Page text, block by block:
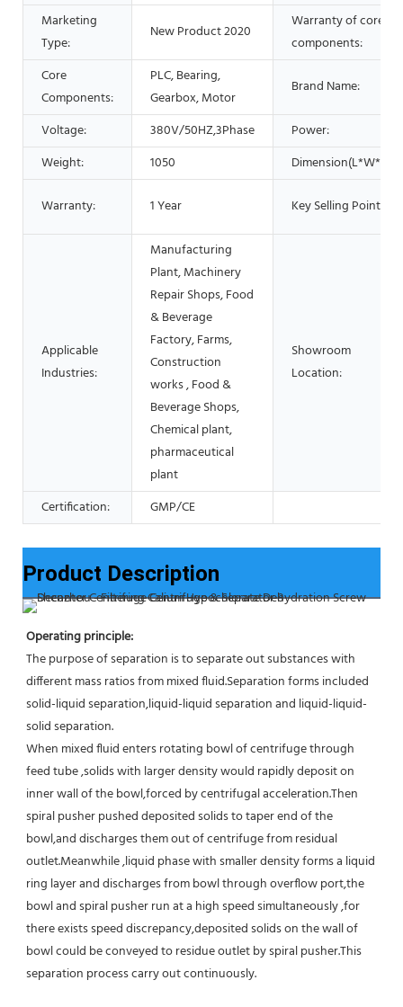
Marketing
Type:
New Product 2020
Warranty of core
components:
Core
Components:
PLC, Bearing,
Gearbox, Motor
Brand Name:
Voltage: 380V/50HZ,3Phase
Power:
Weight:
1050 Dimension(L*W*H):
Warranty: 1 Year Key Selling Points:
Applicable
Industries:
Manufacturing
Plant, Machinery
Repair Shops, Food
& Beverage
Factory, Farms,
Construction
works , Food &
Beverage Shops,
Chemical plant,
pharmaceutical
plant
Showroom
Location:
Certification: GMP/CE
Product Description
Operating principle:
The purpose of separation is to separate out substances with
different mass ratios from mixed fluid.Separation forms included
solid-liquid separation,liquid-liquid separation and liquid-liquid-
solid separation.
When mixed fluid enters rotating bowl of centrifuge through
feed tube ,solids with larger density would rapidly deposit on
inner wall of the bowl,forced by centrifugal acceleration.Then
spiral pusher pushed deposited solids to taper end of the
bowl,and discharges them out of centrifuge from residual
outlet.Meanwhile ,liquid phase with smaller density forms a liquid
ring layer and discharges from bowl through overflow port,the
bowl and spiral pusher run at a high speed simultaneously ,for
there exists speed discrepancy,deposited solids on the wall of
bowl could be conveyed to residue outlet by spiral pusher.This
separation process carry out continuously.